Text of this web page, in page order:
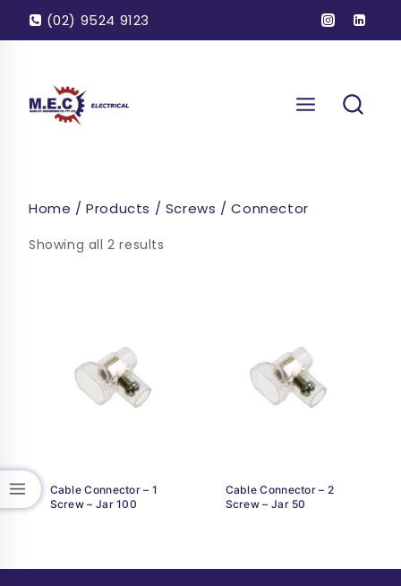
content
(02) 9524 9123
Home / Products / Screws / Connector
Showing all 2 results
Cable Connector – 1
Screw – Jar 100
Cable Connector – 2
Screw – Jar 50